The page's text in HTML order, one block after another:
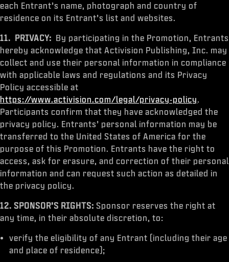
each Entrant’s name, photograph and country of
residence on its Entrant’s list and websites.
11. PRIVACY: By participating in the Promotion, Entrants
hereby acknowledge that Activision Publishing, Inc. may
collect and use their personal information in compliance
with applicable laws and regulations and its Privacy
Policy accessible at
https://www.activision.com/legal/privacy-policy.
Participants confirm that they have acknowledged the
privacy policy. Entrants’ personal information may be
transferred to the United States of America for the
purpose of this Promotion. Entrants have the right to
access, ask for erasure, and correction of their personal
information and can request such action as detailed in
the privacy policy.
12. SPONSOR’S RIGHTS: Sponsor reserves the right at
any time, in their absolute discretion, to:
verify the eligibility of any Entrant (including their age
and place of residence);